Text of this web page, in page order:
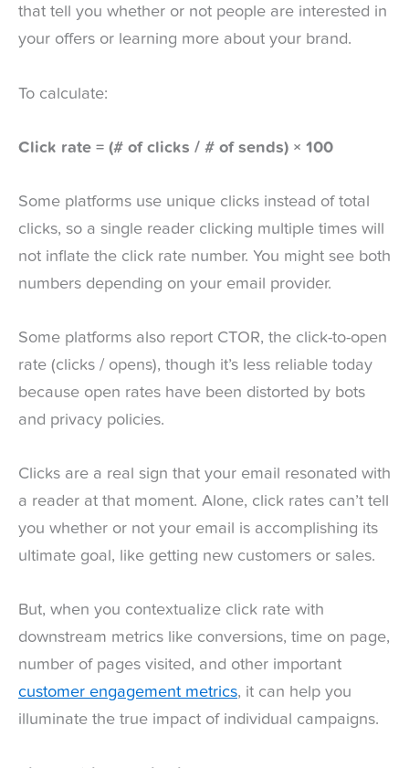
that tell you whether or not people are interested in
your offers or learning more about your brand.
To calculate:
Click rate = (# of clicks / # of sends) × 100
Some platforms use unique clicks instead of total
clicks, so a single reader clicking multiple times will
not inflate the click rate number. You might see both
numbers depending on your email provider.
Some platforms also report CTOR, the click-to-open
rate (clicks / opens), though it’s less reliable today
because open rates have been distorted by bots
and privacy policies.
Clicks are a real sign that your email resonated with
a reader at that moment. Alone, click rates can’t tell
you whether or not your email is accomplishing its
ultimate goal, like getting new customers or sales.
But, when you contextualize click rate with
downstream metrics like conversions, time on page,
number of pages visited, and other important
customer engagement metrics, it can help you
illuminate the true impact of individual campaigns.